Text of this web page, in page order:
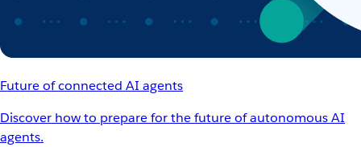
Future of connected AI agents
Discover how to prepare for the future of autonomous AI
agents.